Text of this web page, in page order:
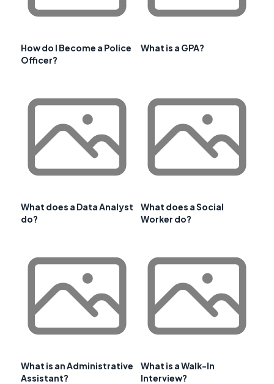
How do I Become a Police
Officer?
What is a GPA?
What does a Data Analyst
do?
What does a Social
Worker do?
What is an Administrative
Assistant?
What is a Walk-In
Interview?